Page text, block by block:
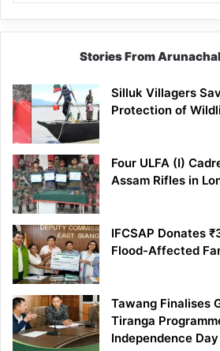
Stories From
Silluk Villagers
Protection of
Four ULFA (I)
Assam Rifles in
IFCSAP Donates
Flood-Affected
Tawang Finalises
Tiranga
Independence Day